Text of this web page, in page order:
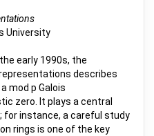
University
early 1990s, the
describes
mod p Galois
zero. It plays a central
for instance, a careful study
rings is one of the key